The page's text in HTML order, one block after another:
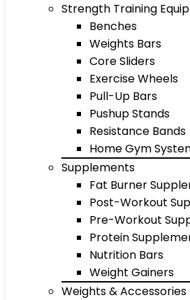
Strength Training
Benches
Weights Bars
Core Sliders
Exercise Wheels
Pull-Up Bars
Pushup Stands
Resistance Bands
Home Gym
Supplements
Fat Burner
Post-Workout
Pre-Workout
Protein
Nutrition Bars
Weight Gainers
Weights & Accessories